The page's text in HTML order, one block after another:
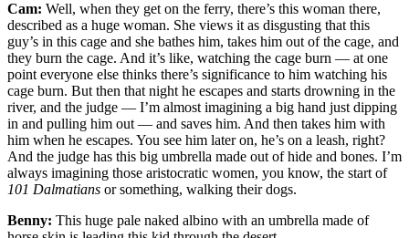
Cam: Well, when they get on the ferry, there’s this woman there,
described as a huge woman. She views it as disgusting that this
guy’s in this cage and she bathes him, takes him out of the cage, and
they burn the cage. And it’s like, watching the cage burn — at one
point everyone else thinks there’s significance to him watching his
cage burn. But then that night he escapes and starts drowning in the
river, and the judge — I’m almost imagining a big hand just dipping
in and pulling him out — and saves him. And then takes him with
him when he escapes. You see him later on, he’s on a leash, right?
And the judge has this big umbrella made out of hide and bones. I’m
always imagining those aristocratic women, you know, the start of
101 Dalmatians or something, walking their dogs.
Benny: This huge pale naked albino with an umbrella made of